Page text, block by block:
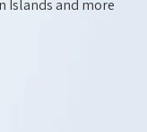
Islands and more